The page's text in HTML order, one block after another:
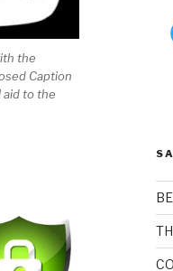
the
Caption
aid to the